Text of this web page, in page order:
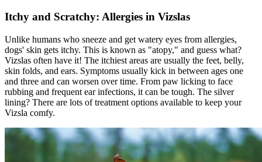
Itchy and Scratchy: Allergies in Vizslas
Unlike humans who sneeze and get watery eyes from allergies,
dogs' skin gets itchy. This is known as "atopy," and guess what?
Vizslas often have it! The itchiest areas are usually the feet, belly,
skin folds, and ears. Symptoms usually kick in between ages one
and three and can worsen over time. From paw licking to face
rubbing and frequent ear infections, it can be tough. The silver
lining? There are lots of treatment options available to keep your
Vizsla comfy.